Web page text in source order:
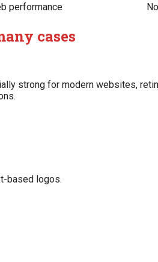
performance
cases
strong for modern websites,
based logos.